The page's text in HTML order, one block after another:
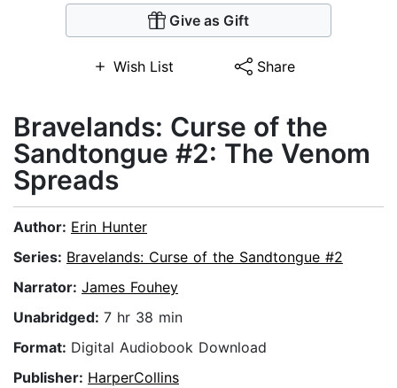
Give as Gift
Wish List Share
Bravelands: Curse of the
Sandtongue #2: The Venom
Spreads
Author: Erin Hunter
Series: Bravelands: Curse of the Sandtongue #2
Narrator: James Fouhey
Unabridged: 7 hr 38 min
Format: Digital Audiobook Download
Publisher: HarperCollins